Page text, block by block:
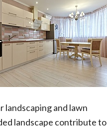
landscaping and lawn
landscape contribute to